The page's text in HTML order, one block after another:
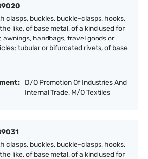
clasps, buckles, buckle-clasps, hooks,
like, of base metal, of a kind used for
awnings, handbags, travel goods or
tubular or bifurcated rivets, of base
D/O Promotion Of Industries And
Internal Trade, M/O Textiles
clasps, buckles, buckle-clasps, hooks,
like, of base metal, of a kind used for